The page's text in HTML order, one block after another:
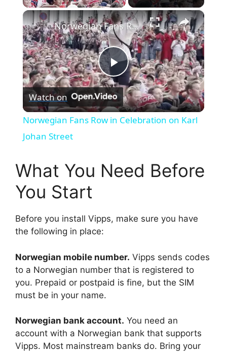
×
P
l
y
d
e
o
Norwegian Fans Row in Celebration on Karl Johan Street
Watch on
Norwegian Fans Row in Celebration on Karl
Johan Street
What You Need Before
You Start
Before you install Vipps, make sure you have
the following in place:
Norwegian mobile number. Vipps sends codes
to a Norwegian number that is registered to
you. Prepaid or postpaid is fine, but the SIM
must be in your name.
Norwegian bank account. You need an
account with a Norwegian bank that supports
Vipps. Most mainstream banks do. Bring your